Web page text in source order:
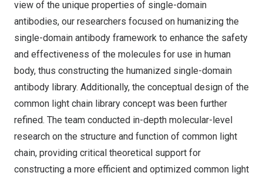
view of the unique properties of single-domain
antibodies, our researchers focused on humanizing the
single-domain antibody framework to enhance the safety
and effectiveness of the molecules for use in human
body, thus constructing the humanized single-domain
antibody library. Additionally, the conceptual design of the
common light chain library concept was been further
refined. The team conducted in-depth molecular-level
research on the structure and function of common light
chain, providing critical theoretical support for
constructing a more efficient and optimized common light